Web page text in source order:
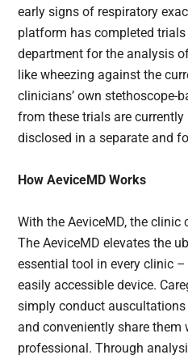
early signs of respiratory
platform has completed
department for the analysis
like wheezing against the
clinicians’ own stethoscope-
from these trials are
disclosed in a separate and
How AeviceMD Works
With the AeviceMD, the clinic
The AeviceMD elevates the
essential tool in every clinic
easily accessible device.
simply conduct
and conveniently share them
professional. Through